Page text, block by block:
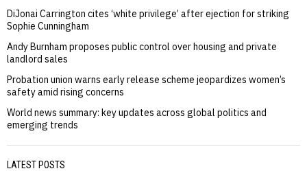
DiJonai Carrington cites ‘white privilege’ after ejection for striking
Sophie Cunningham
Andy Burnham proposes public control over housing and private
landlord sales
Probation union warns early release scheme jeopardizes women’s
safety amid rising concerns
World news summary: key updates across global politics and
emerging trends
LATEST POSTS